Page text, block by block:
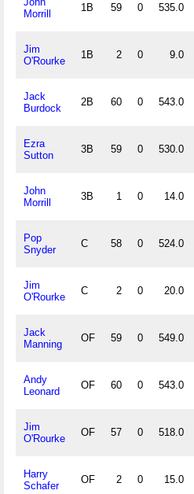
Morrill
1B 59 0 535.0
Jim
O'Rourke
1B 2 0 9.0
Jack
Burdock
2B 60 0 543.0
Ezra
Sutton
3B 59 0 530.0
John
Morrill
3B 1 0 14.0
Pop
Snyder
C 58 0 524.0
Jim
O'Rourke
C 2 0 20.0
Jack
Manning
OF 59 0 549.0
Andy
Leonard
OF 60 0 543.0
Jim
O'Rourke
OF 57 0 518.0
Harry
Schafer
OF 2 0 15.0